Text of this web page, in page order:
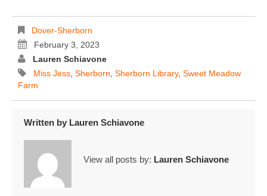
Dover-Sherborn
February 3, 2023
Lauren Schiavone
Miss Jess Sherborn Sherborn Library, Sweet Meadow
Farm
Written by Lauren Schiavone
View all posts by: Lauren Schiavone